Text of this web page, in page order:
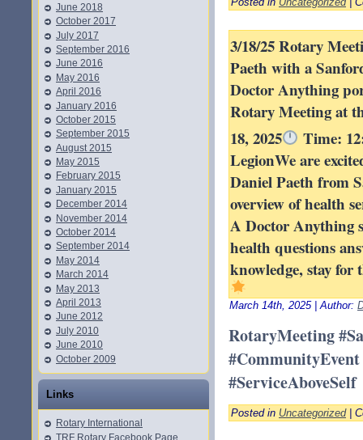
June 2018
October 2017
July 2017
September 2016
June 2016
May 2016
April 2016
January 2016
October 2015
September 2015
August 2015
May 2015
February 2015
January 2015
December 2014
November 2014
October 2014
September 2014
May 2014
March 2014
May 2013
April 2013
June 2012
July 2010
June 2010
October 2009
Links
Rotary International
TRF Rotary Facebook Page
3/18/25 Rotary
Paeth with a
Doctor Anything
Rotary Meeting at
18, 2025
Time:
LegionWe are
Daniel Paeth from
overview of health
A Doctor Anything
health questions
knowledge, stay for
March 14th, 2025 | Author:
RotaryMeeting
#ServiceAboveSelf
Posted in Uncategorized|